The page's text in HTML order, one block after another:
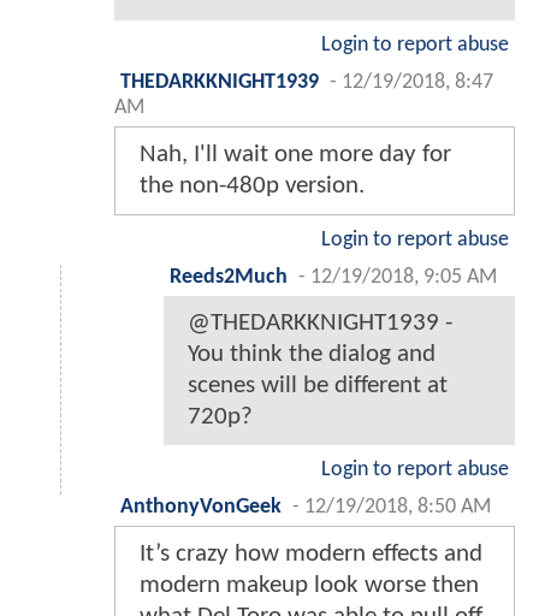
Login to report abuse
THEDARKKNIGHT1939 - 12/19/2018, 8:47
AM
Nah, I'll wait one more day for
the non-480p version.
Login to report abuse
Reeds2Much - 12/19/2018, 9:05 AM
@THEDARKKNIGHT1939 -
You think the dialog and
scenes will be different at
720p?
Login to report abuse
AnthonyVonGeek - 12/19/2018, 8:50 AM
It’s crazy how modern effects and
modern makeup look worse then